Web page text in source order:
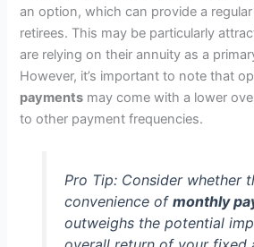
an option, which can provide a
retirees. This may be particularly
are relying on their annuity as a
However, it’s important to note that
payments may come with a lower
to other payment frequencies.
Pro Tip:Consider whether
convenience of monthly
outweighs the potential